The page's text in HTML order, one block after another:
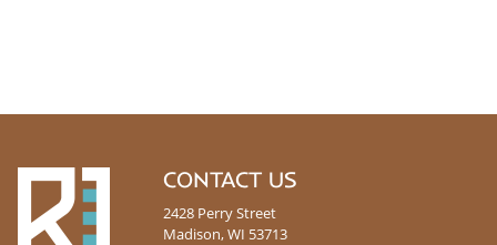
CONTACT US
2428 Perry Street
Madison, WI 53713